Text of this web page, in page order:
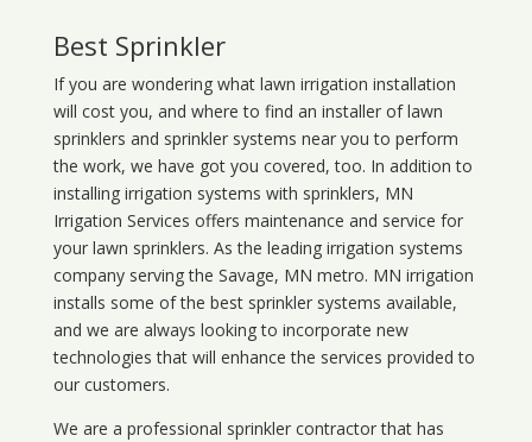
Best Sprinkler
If you are wondering what lawn irrigation installation
will cost you, and where to find an installer of lawn
sprinklers and sprinkler systems near you to perform
the work, we have got you covered, too. In addition to
installing irrigation systems with sprinklers, MN
Irrigation Services offers maintenance and service for
your lawn sprinklers. As the leading irrigation systems
company serving the Savage, MN metro. MN irrigation
installs some of the best sprinkler systems available,
and we are always looking to incorporate new
technologies that will enhance the services provided to
our customers.
We are a professional sprinkler contractor that has